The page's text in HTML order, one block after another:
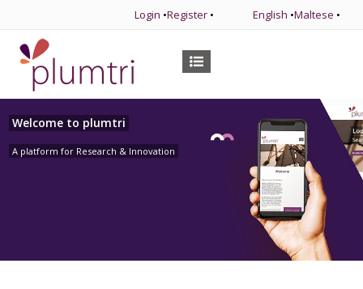
Login •Register • English •Maltese •
Welcome to plumtri
A platform for Research & Innovation